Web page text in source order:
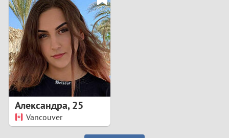
Александра,25
Vancouver